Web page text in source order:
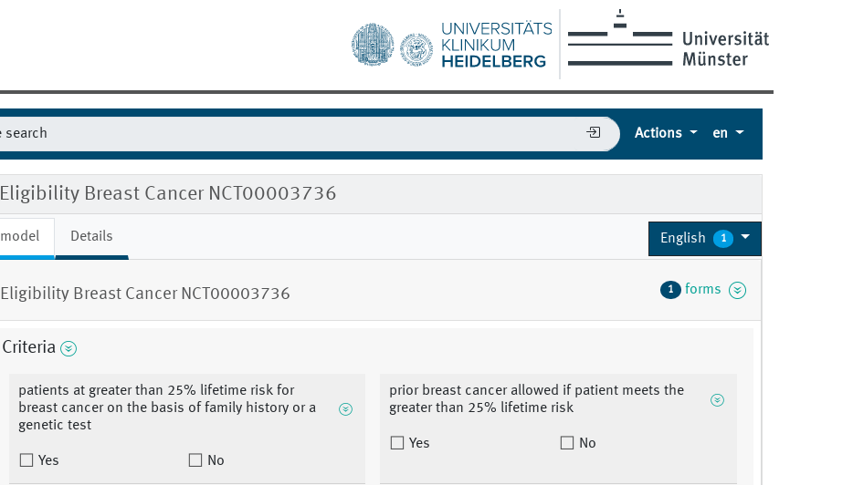
Actions en
Eligibility Breast Cancer NCT00003736
model Details English 1
Eligibility Breast Cancer NCT00003736 1 forms
Criteria
patients at greater than 25% lifetime risk for
breast cancer on the basis of family history or a
genetic test
Yes No
prior breast cancer allowed if patient meets the
greater than 25% lifetime risk
Yes No